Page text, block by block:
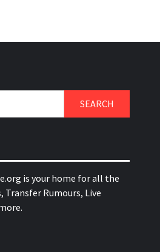
is your home for all the
Rumours, Live